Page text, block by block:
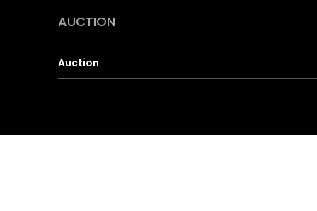
AUCTION
Auction